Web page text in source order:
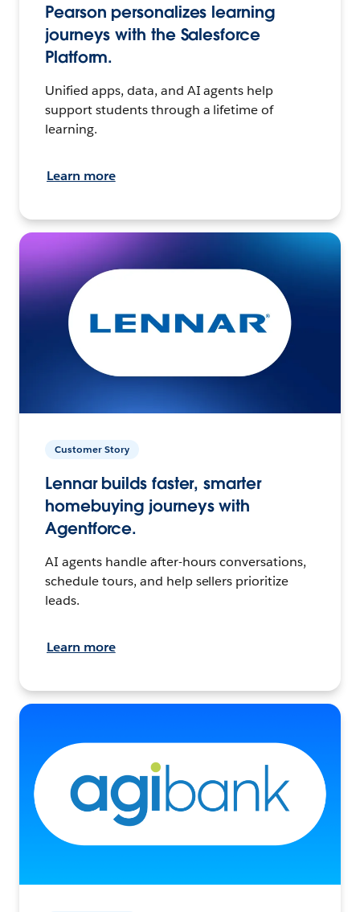
Pearson personalizes learning
journeys with the Salesforce
Platform.
Unified apps, data, and AI agents help
support students through a lifetime of
learning.
Learn more
Customer Story
Lennar builds faster, smarter
homebuying journeys with
Agentforce.
AI agents handle after-hours conversations,
schedule tours, and help sellers prioritize
leads.
Learn more